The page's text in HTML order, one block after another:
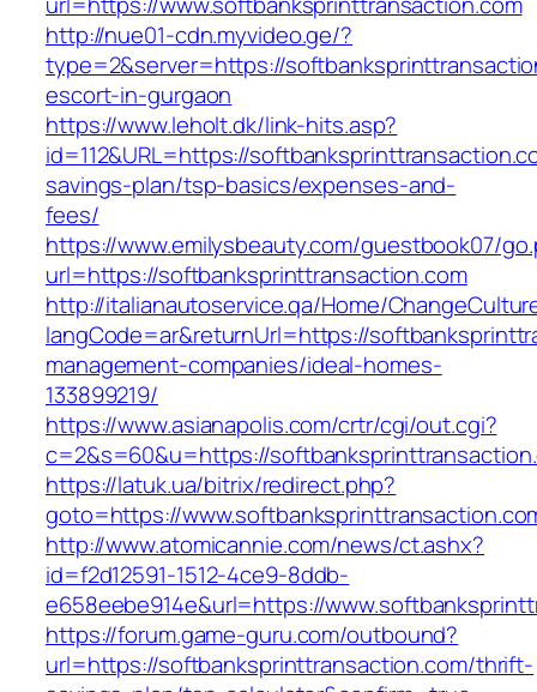
http://nue01-cdn.myvideo.ge/?
type=2&server=https://
escort-in-gurgaon
https://www.leholt.dk/link-hits.asp?
id=112&URL=https://
savings-plan/tsp-basics/expenses-and-
fees/
https://www.emilysbeauty.com/guestbook07/
url=https://softbanksprinttransaction.com
http://italianautoservice.qa/Home/
langCode=ar&returnUrl=https://
management-companies/ideal-homes-
133899219/
https://www.asianapolis.com/crtr/cgi/out.cgi?
c=2&s=60&u=https://
https://latuk.ua/bitrix/redirect.php?
goto=https://
http://www.atomicannie.com/news/ct.ashx?
id=f2d12591-1512-4ce9-8ddb-
e658eebe914e&url=https://
https://forum.game-guru.com/outbound?
url=https://softbanksprinttransaction.com/thrift-